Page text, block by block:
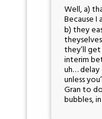
Well, a)
Because
b) they
they’ll
interim
uh…
unless
Gran to
bubbles,